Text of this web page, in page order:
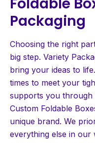
Packaging
Choosing the right
big step. Variety
bring your ideas to
times to meet your
supports you through
Custom Foldable
unique brand. We
everything else in our